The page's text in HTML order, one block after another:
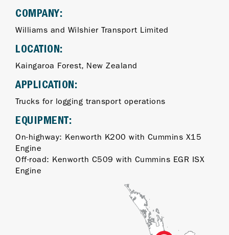
COMPANY:
Williams and Wilshier Transport Limited
LOCATION:
Kaingaroa Forest, New Zealand
APPLICATION:
Trucks for logging transport operations
EQUIPMENT:
On-highway: Kenworth K200 with Cummins X15
Engine
Off-road: Kenworth C509 with Cummins EGR ISX
Engine